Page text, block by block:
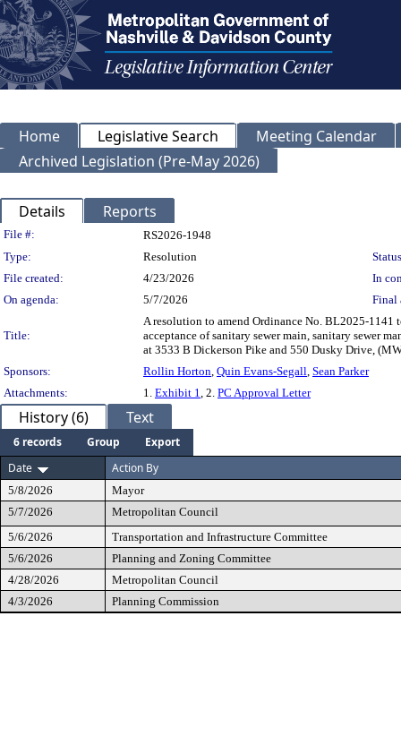
Home Legislative Search
Meeting Calendar
Archived Legislation (Pre-May 2026)
Details Reports
Legislation Details
File #:
RS2026-1948
Type:
Resolution
File created:
4/23/2026
In
On agenda:
5/7/2026 Final
Title:
A resolution to amend Ordinance No. BL2025-
acceptance of sanitary sewer main, sanitary sewer
at 3533 B Dickerson Pike and 550 Dusky Drive,
Sponsors:
Rollin Horton, Quin Evans-Segall, Sean Parker
Attachments:
1. Exhibit 1, 2. PC Approval Letter
History (6) Text
6 records Group
Export
Date
Action By
5/8/2026
Mayor
5/7/2026
Metropolitan Council
5/6/2026
Transportation and Infrastructure Committee
5/6/2026
Planning and Zoning Committee
4/28/2026
Metropolitan Council
4/3/2026
Planning Commission